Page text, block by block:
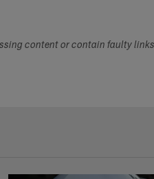
content or contain faulty